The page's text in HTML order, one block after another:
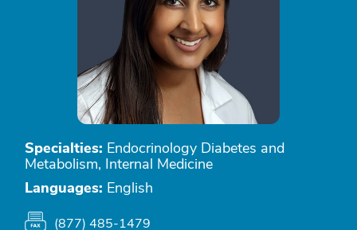
Specialties: Endocrinology Diabetes and
Metabolism, Internal Medicine
Languages: English
(877) 485-1479